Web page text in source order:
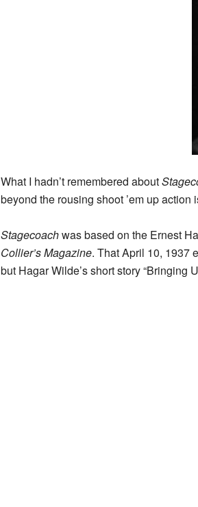
What I hadn’t remembered about
beyond the rousing shoot ’em up
Stagecoachwas based on the Ernest
Collier’s Magazine. That April 10, 1937
but Hagar Wilde’s short story “Bringing